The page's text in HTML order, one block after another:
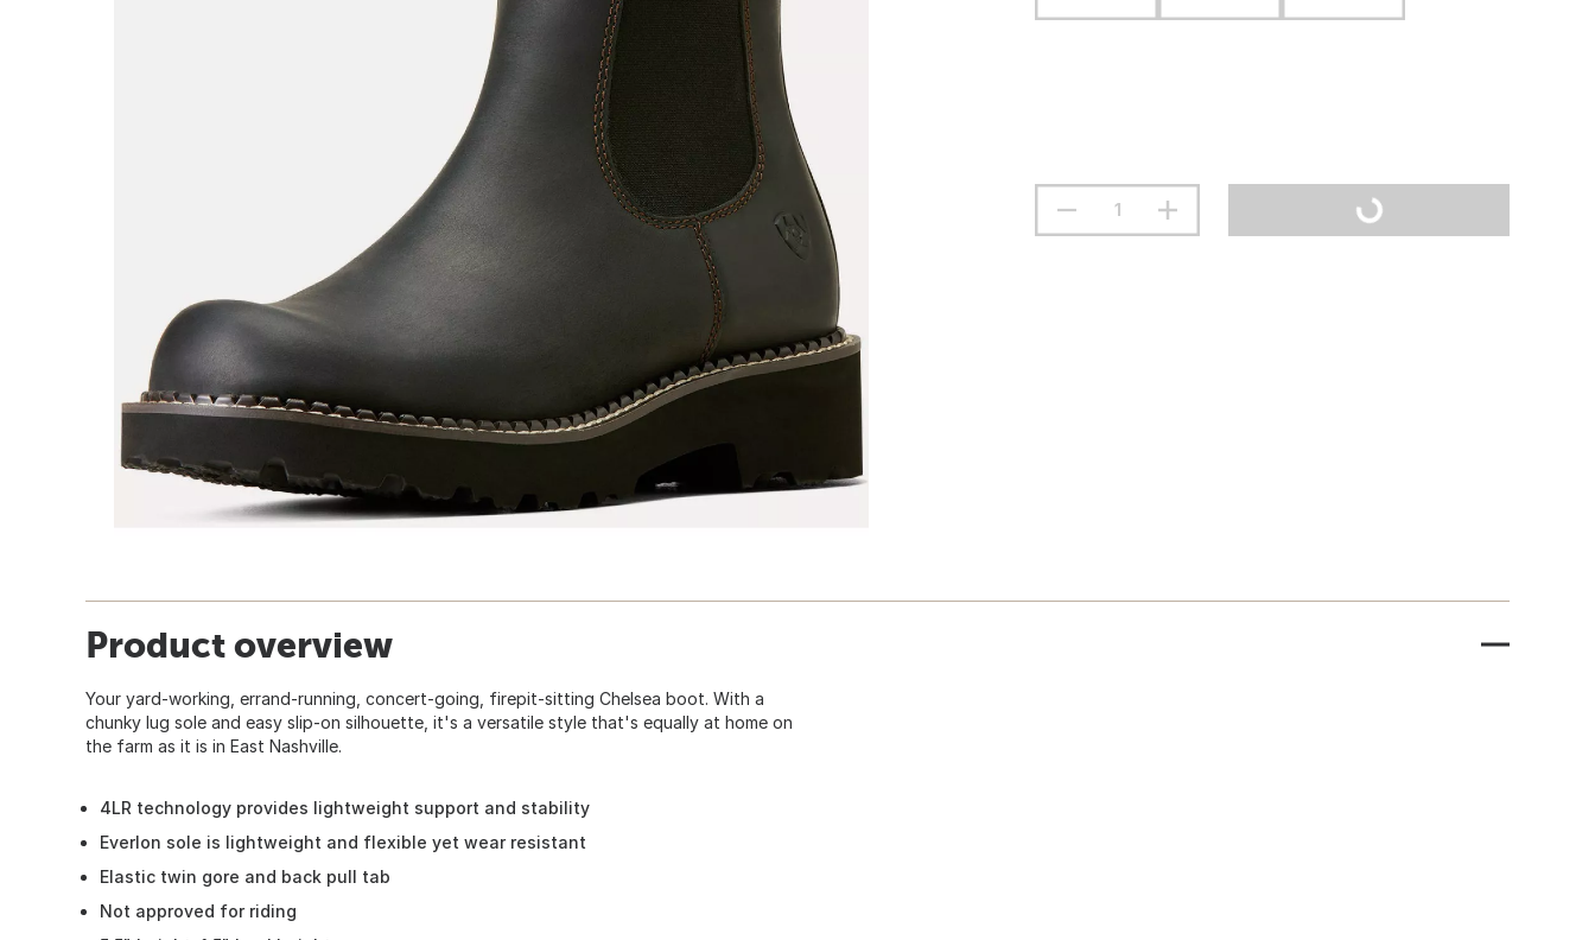
Product overview
Your yard-working, errand-running, concert-going, firepit-sitting Chelsea boot. With a
chunky lug sole and easy slip-on silhouette, it's a versatile style that's equally at home on
the farm as it is in East Nashville.
4LR technology provides lightweight support and stability
Everlon sole is lightweight and flexible yet wear resistant
Elastic twin gore and back pull tab
Not approved for riding